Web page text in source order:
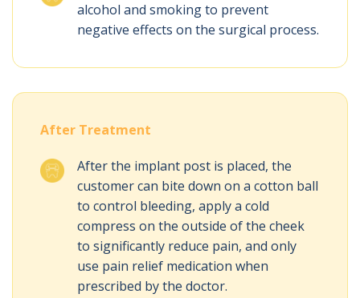
alcohol and smoking to prevent
negative effects on the surgical process.
After Treatment
After the implant post is placed, the
customer can bite down on a cotton ball
to control bleeding, apply a cold
compress on the outside of the cheek
to significantly reduce pain, and only
use pain relief medication when
prescribed by the doctor.